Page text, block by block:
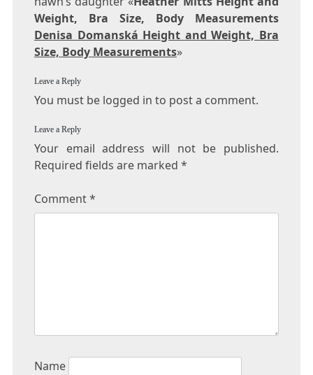
Weight, Bra Size, Body Measurements
Denisa Domanská Height and Weight, Bra
Size, Body Measurements»
Leave a Reply
You must be logged in to post a comment.
Leave a Reply
Your email address will not be published.
Required fields are marked *
Comment*
Name